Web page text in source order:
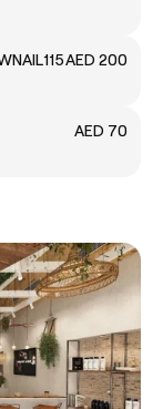
AED 200
AED 70